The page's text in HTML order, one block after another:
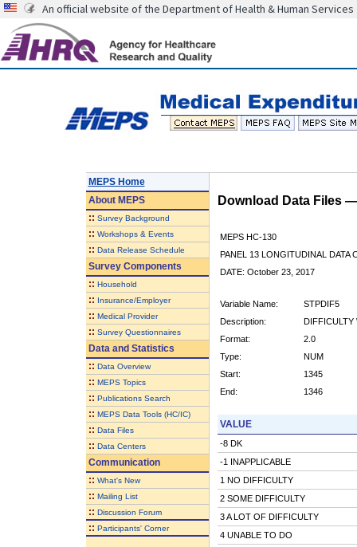
An official website of the Department of Health & Human Services
MEPS Home
AboutMEPS
:: Survey Background
:: Workshops & Events
:: Data Release Schedule
Survey Components
:: Household
:: Insurance/Employer
:: Medical Provider
:: Survey Questionnaires
Data and Statistics
:: Data Overview
:: MEPS Topics
:: Publications Search
:: MEPS Data Tools (HC/IC)
:: Data Files
:: Data Centers
Communication
:: What's New
:: Mailing List
:: Discussion Forum
:: Participants' Corner
Download Data Files
MEPS HC-130
PANEL 13 LONGITUDINAL DATA
DATE: October 23, 2017
Variable Name:
STPDIF5
Description:
DIFFICULTY
Format:
2.0
Type:
NUM
Start:
1345
End:
1346
VALUE
-8 DK
-1 INAPPLICABLE
1 NO DIFFICULTY
2 SOME DIFFICULTY
3 A LOT OF DIFFICULTY
4 UNABLE TO DO